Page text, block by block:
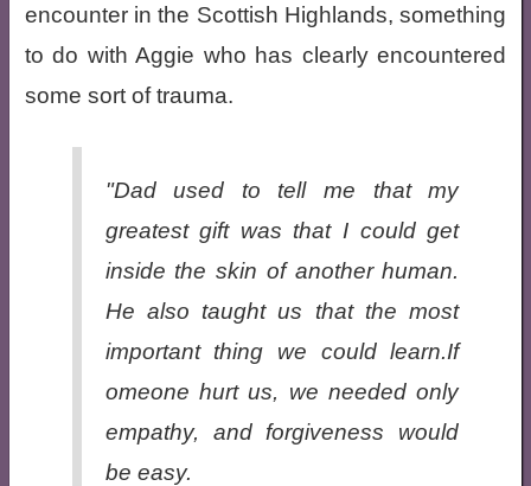
encounter in the Scottish Highlands, something
to do with Aggie who has clearly encountered
some sort of trauma.
"Dad used to tell me that my
greatest gift was that I could get
inside the skin of another human.
He also taught us that the most
important thing we could learn.If
omeone hurt us, we needed only
empathy, and forgiveness would
be easy.